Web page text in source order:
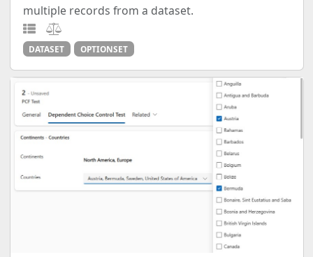
multiple records from a dataset.
DATASET OPTIONSET